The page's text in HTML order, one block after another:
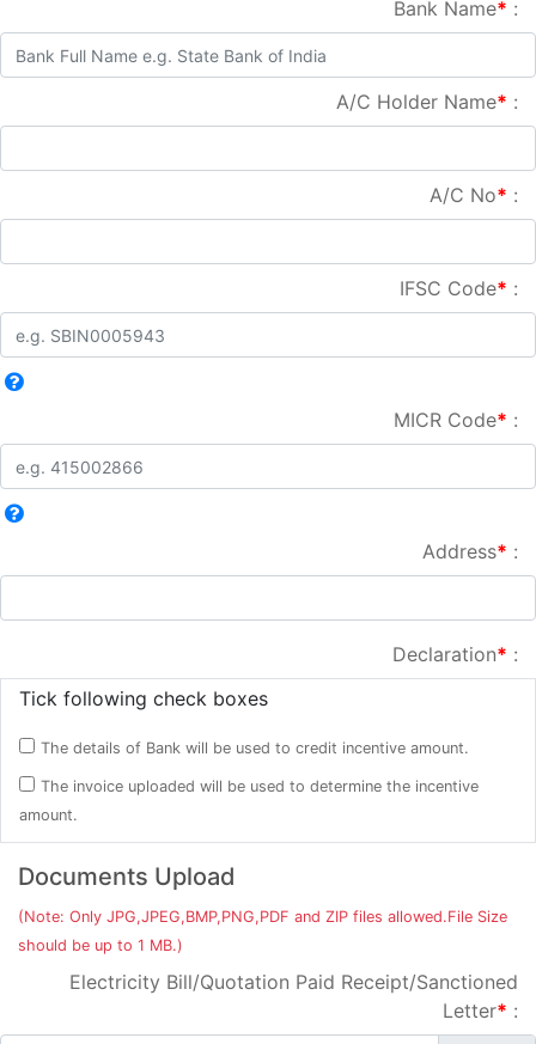
Bank Name* :
A/C Holder Name* :
A/C No* :
IFSC Code* :
MICR Code* :
Address* :
Declaration* :
Tick following check boxes
The details of Bank will be used to credit incentive amount.
The invoice uploaded will be used to determine the incentive
amount.
Documents Upload
(Note: Only JPG,JPEG,BMP,PNG,PDF and ZIP files allowed.File Size
should be up to 1 MB.)
Electricity Bill/Quotation Paid Receipt/Sanctioned
Letter* :